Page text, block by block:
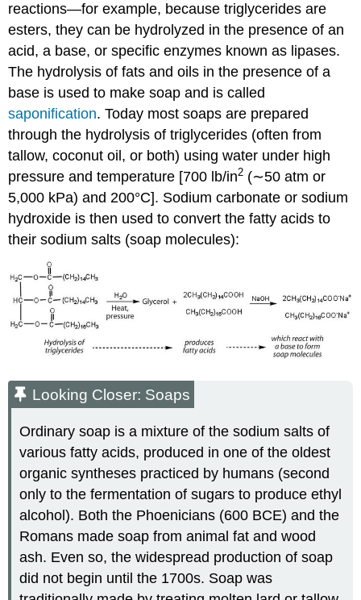
reactions—for example, because triglycerides are
esters, they can be hydrolyzed in the presence of an
acid, a base, or specific enzymes known as lipases.
The hydrolysis of fats and oils in the presence of a
base is used to make soap and is called
saponification. Today most soaps are prepared
through the hydrolysis of triglycerides (often from
tallow, coconut oil, or both) using water under high
pressure and temperature [700 lb/in2 (∼50 atm or
5,000 kPa) and 200°C]. Sodium carbonate or sodium
hydroxide is then used to convert the fatty acids to
their sodium salts (soap molecules):
Looking Closer: Soaps
Ordinary soap is a mixture of the sodium salts of
various fatty acids, produced in one of the oldest
organic syntheses practiced by humans (second
only to the fermentation of sugars to produce ethyl
alcohol). Both the Phoenicians (600 BCE) and the
Romans made soap from animal fat and wood
ash. Even so, the widespread production of soap
did not begin until the 1700s. Soap was